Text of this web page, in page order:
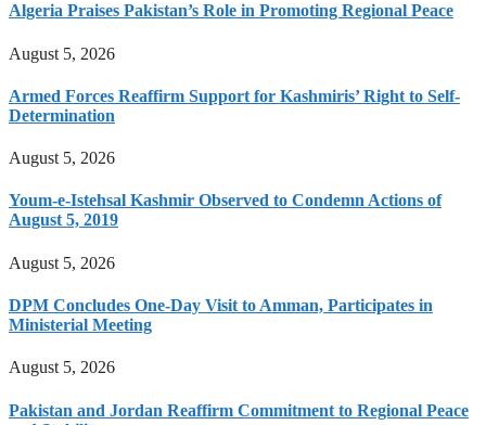
Algeria Praises Pakistan’s Role in Promoting Regional Peace
August 5, 2026
Armed Forces Reaffirm Support for Kashmiris’ Right to Self-
Determination
August 5, 2026
Youm-e-Istehsal Kashmir Observed to Condemn Actions of
August 5, 2019
August 5, 2026
DPM Concludes One-Day Visit to Amman, Participates in
Ministerial Meeting
August 5, 2026
Pakistan and Jordan Reaffirm Commitment to Regional Peace